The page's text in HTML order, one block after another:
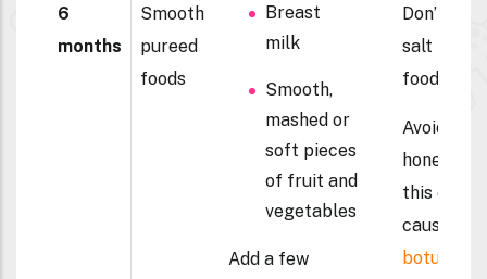
6
months
Smooth
pureed
foods
Breast
milk
Smooth,
mashed or
soft pieces
of fruit and
vegetables
Add a few
Don’t add
salt to
foods
Avoid
honey –
this can
cause
botulism.